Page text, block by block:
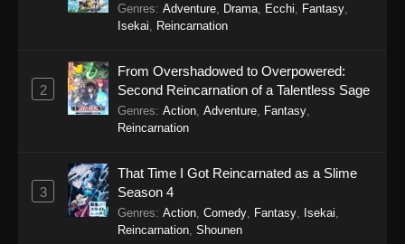
Himitsu no AiPri 2nd Season Episode 44
Himitsu no AiPri 2nd Season Episode 43
Eps 43 - Himitsu no AiPri 2nd Season Episode
Himitsu no AiPri 2nd Season Episode 42
Eps 42 - Himitsu no AiPri 2nd Season Episode
42 - January 31, 2026
Genres: Adventure, Drama, Ecchi, Fantasy,
Isekai, Reincarnation
2
From Overshadowed to Overpowered:
Second Reincarnation of a Talentless Sage
Genres: Action, Adventure, Fantasy,
Reincarnation
3
That Time I Got Reincarnated as a Slime
Season 4
Genres: Action, Comedy, Fantasy, Isekai,
Reincarnation, Shounen